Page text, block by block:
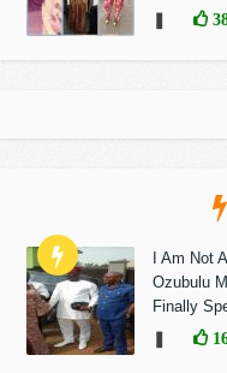
I Am Not
Ozubulu
Finally